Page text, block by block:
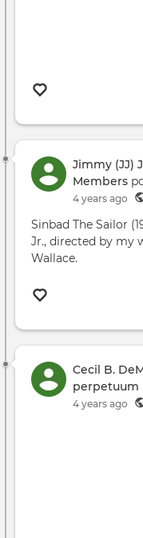
Jimmy (JJ)
Members
4 years ago
Sinbad The Sailor
Jr., directed by my
Wallace.
Cecil B.
perpetuum
4 years ago